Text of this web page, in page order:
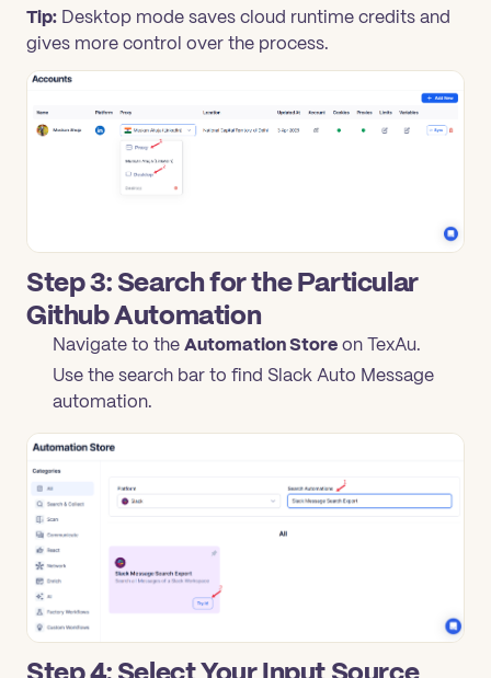
Tip: Desktop mode saves cloud runtime credits and
gives more control over the process.
Step 3: Search for the Particular
Github Automation
Navigate to theAutomation Storeon TexAu.
Use the search bar to find Slack Auto Message
automation.